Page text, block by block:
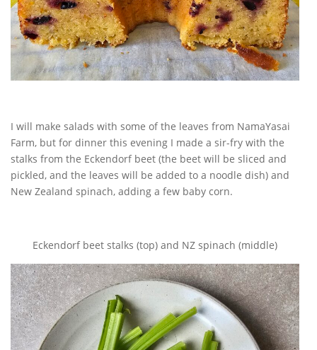
I will make salads with some of the leaves from NamaYasai
Farm, but for dinner this evening I made a sir-fry with the
stalks from the Eckendorf beet (the beet will be sliced and
pickled, and the leaves will be added to a noodle dish) and
New Zealand spinach, adding a few baby corn.
Eckendorf beet stalks (top) and NZ spinach (middle)